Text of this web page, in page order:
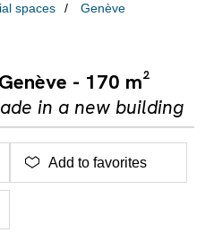
spaces
Genève
- 170 m²
in a new building
Add to favorites